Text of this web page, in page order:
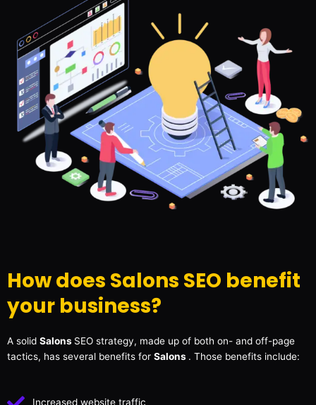
How does Salons SEO benefit
your business?
A solid Salons SEO strategy, made up of both on- and off-page
tactics, has several benefits for Salons . Those benefits include:
Increased website traffic